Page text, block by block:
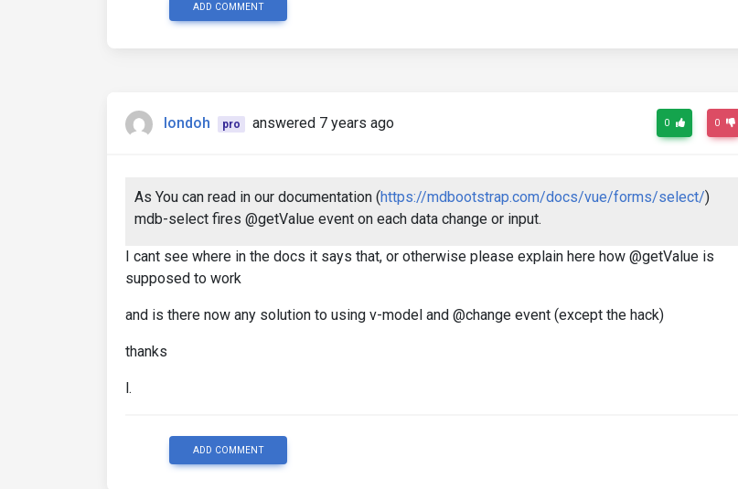
ADD COMMENT
londoh pro answered 7 years ago 0 0
As You can read in our documentation (https://mdbootstrap.com/docs/vue/forms/select/)
mdb-select fires @getValue event on each data change or input.
I cant see where in the docs it says that, or otherwise please explain here how @getValue is
supposed to work
and is there now any solution to using v-model and @change event (except the hack)
thanks
l.
ADD COMMENT